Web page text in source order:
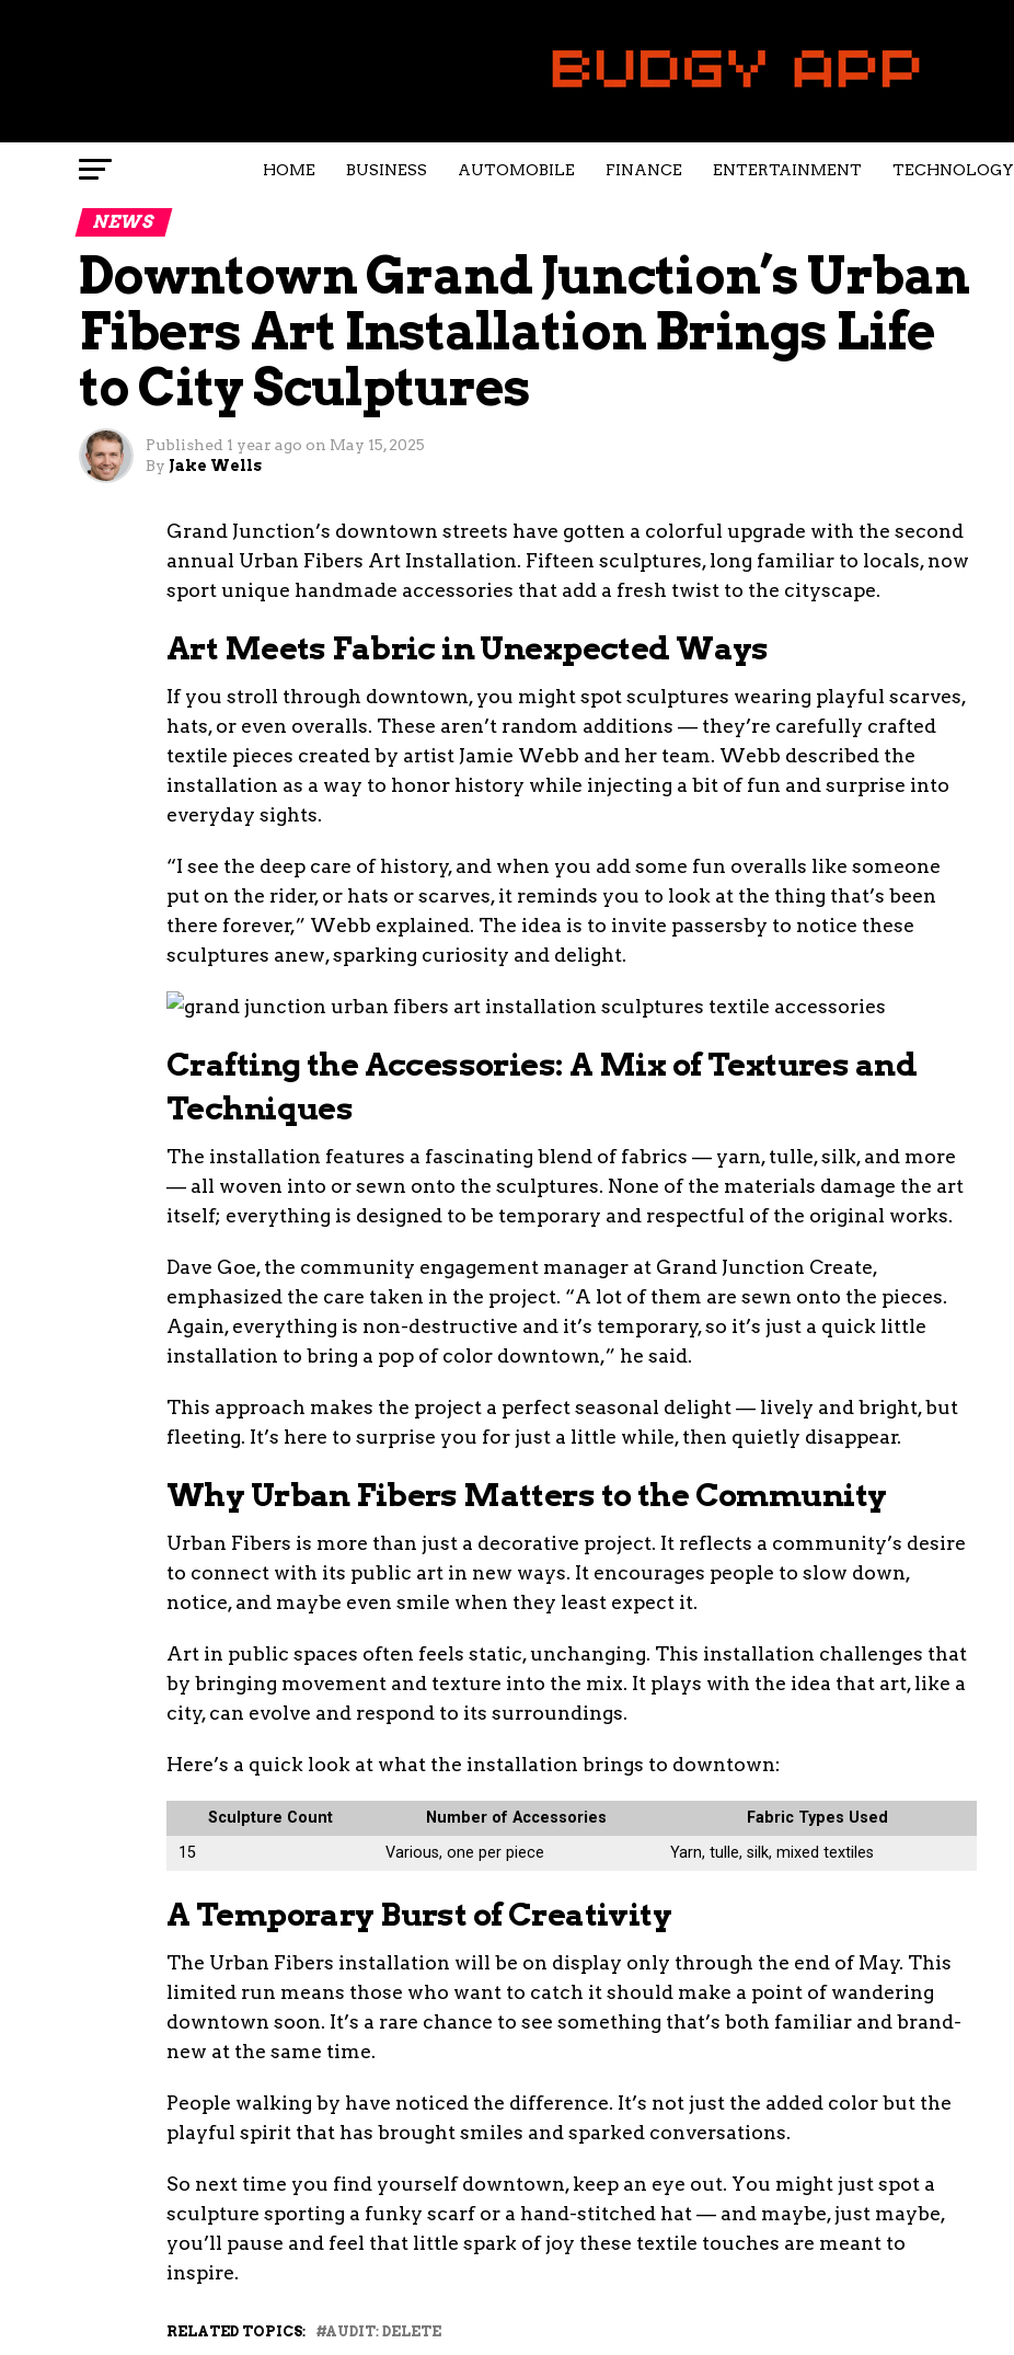
HOME BUSINESS AUTOMOBILE FINANCE ENTERTAINMENT TECHNOLOGY
NEWS
Downtown Grand Junction’s Urban
Fibers Art Installation Brings Life
to City Sculptures
Published 1 year ago on May 15, 2025
By Jake Wells
Grand Junction’s downtown streets have gotten a colorful upgrade with the second
annual Urban Fibers Art Installation. Fifteen sculptures, long familiar to locals, now
sport unique handmade accessories that add a fresh twist to the cityscape.
Art Meets Fabric in Unexpected Ways
If you stroll through downtown, you might spot sculptures wearing playful scarves,
hats, or even overalls. These aren’t random additions — they’re carefully crafted
textile pieces created by artist Jamie Webb and her team. Webb described the
installation as a way to honor history while injecting a bit of fun and surprise into
everyday sights.
“I see the deep care of history, and when you add some fun overalls like someone
put on the rider, or hats or scarves, it reminds you to look at the thing that’s been
there forever,” Webb explained. The idea is to invite passersby to notice these
sculptures anew, sparking curiosity and delight.
Crafting the Accessories: A Mix of Textures and
Techniques
The installation features a fascinating blend of fabrics — yarn, tulle, silk, and more
— all woven into or sewn onto the sculptures. None of the materials damage the art
itself; everything is designed to be temporary and respectful of the original works.
Dave Goe, the community engagement manager at Grand Junction Create,
emphasized the care taken in the project. “A lot of them are sewn onto the pieces.
Again, everything is non-destructive and it’s temporary, so it’s just a quick little
installation to bring a pop of color downtown,” he said.
This approach makes the project a perfect seasonal delight — lively and bright, but
fleeting. It’s here to surprise you for just a little while, then quietly disappear.
Why Urban Fibers Matters to the Community
Urban Fibers is more than just a decorative project. It reflects a community’s desire
to connect with its public art in new ways. It encourages people to slow down,
notice, and maybe even smile when they least expect it.
Art in public spaces often feels static, unchanging. This installation challenges that
by bringing movement and texture into the mix. It plays with the idea that art, like a
city, can evolve and respond to its surroundings.
Here’s a quick look at what the installation brings to downtown:
Sculpture Count Number of Accessories
Fabric Types Used
15
Various, one per piece Yarn, tulle, silk, mixed textiles
A Temporary Burst of Creativity
The Urban Fibers installation will be on display only through the end of May. This
limited run means those who want to catch it should make a point of wandering
downtown soon. It’s a rare chance to see something that’s both familiar and brand-
new at the same time.
People walking by have noticed the difference. It’s not just the added color but the
playful spirit that has brought smiles and sparked conversations.
So next time you find yourself downtown, keep an eye out. You might just spot a
sculpture sporting a funky scarf or a hand-stitched hat — and maybe, just maybe,
you’ll pause and feel that little spark of joy these textile touches are meant to
inspire.
RELATED TOPICS: AUDIT: DELETE